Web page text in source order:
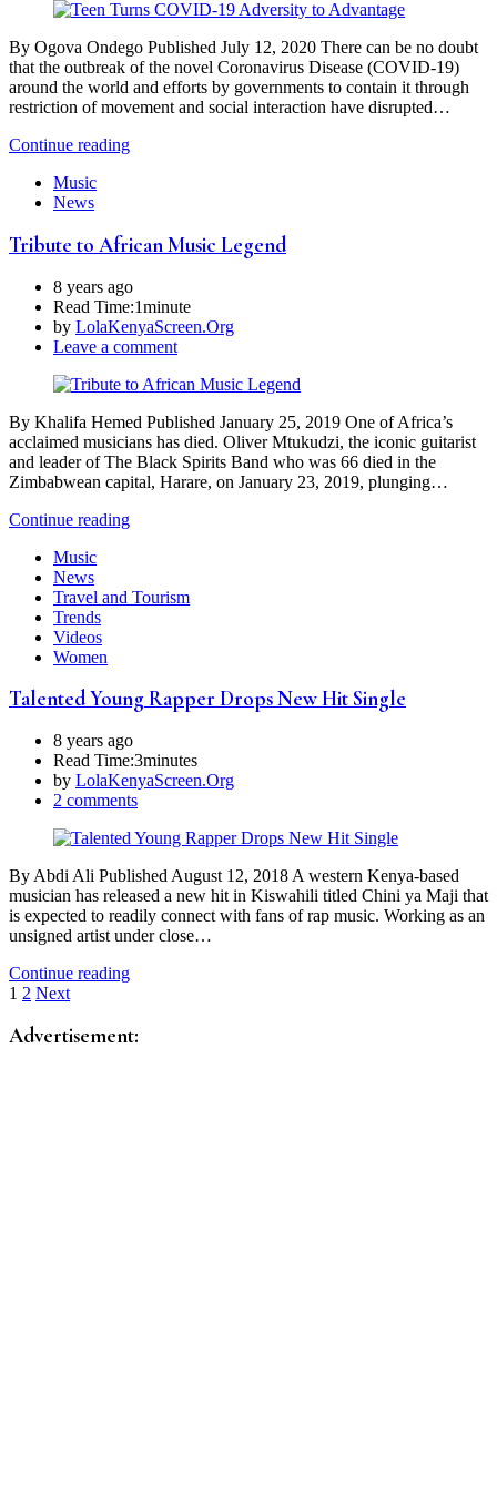
By Ogova Ondego Published July 12, 2020 There can be no doubt
that the outbreak of the novel Coronavirus Disease (COVID-19)
around the world and efforts by governments to contain it through
restriction of movement and social interaction have disrupted…
Continue reading
Music
News
Tribute to African Music Legend
8 years ago
Read Time:1minute
by LolaKenyaScreen.Org
Leave a comment
By Khalifa Hemed Published January 25, 2019 One of Africa’s
acclaimed musicians has died. Oliver Mtukudzi, the iconic guitarist
and leader of The Black Spirits Band who was 66 died in the
Zimbabwean capital, Harare, on January 23, 2019, plunging…
Continue reading
Music
News
Travel and Tourism
Trends
Videos
Women
Talented Young Rapper Drops New Hit Single
8 years ago
Read Time:3minutes
by LolaKenyaScreen.Org
2 comments
By Abdi Ali Published August 12, 2018 A western Kenya-based
musician has released a new hit in Kiswahili titled Chini ya Maji that
is expected to readily connect with fans of rap music. Working as an
unsigned artist under close…
Continue reading
Posts
pagination
1 2 Next
Advertisement: